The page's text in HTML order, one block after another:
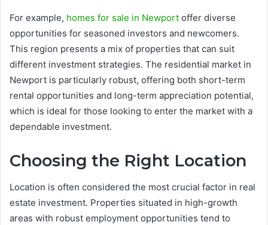
For example, homes for sale in Newport offer diverse
opportunities for seasoned investors and newcomers.
This region presents a mix of properties that can suit
different investment strategies. The residential market in
Newport is particularly robust, offering both short-term
rental opportunities and long-term appreciation potential,
which is ideal for those looking to enter the market with a
dependable investment.
Choosing the Right Location
Location is often considered the most crucial factor in real
estate investment. Properties situated in high-growth
areas with robust employment opportunities tend to